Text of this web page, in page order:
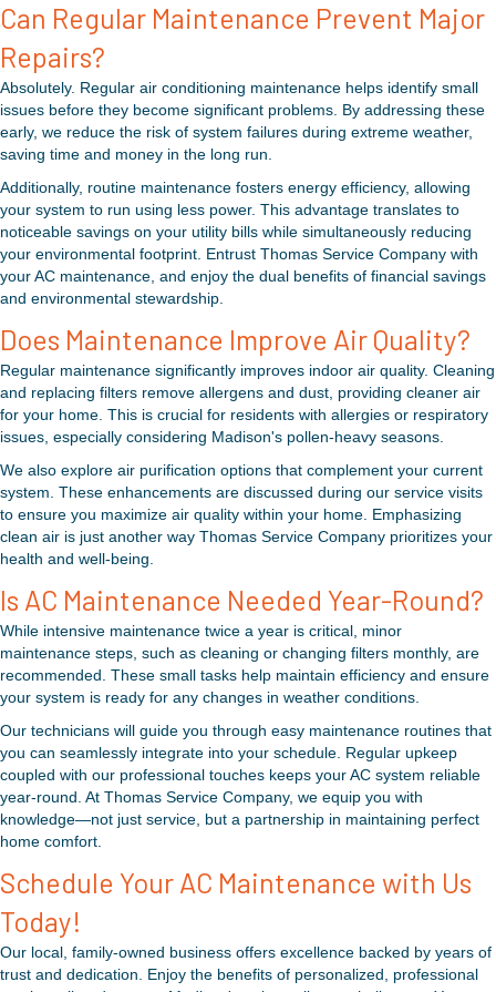
Can Regular Maintenance Prevent Major
Repairs?
Absolutely. Regular air conditioning maintenance helps identify small
issues before they become significant problems. By addressing these
early, we reduce the risk of system failures during extreme weather,
saving time and money in the long run.
Additionally, routine maintenance fosters energy efficiency, allowing
your system to run using less power. This advantage translates to
noticeable savings on your utility bills while simultaneously reducing
your environmental footprint. Entrust Thomas Service Company with
your AC maintenance, and enjoy the dual benefits of financial savings
and environmental stewardship.
Does Maintenance Improve Air Quality?
Regular maintenance significantly improves indoor air quality. Cleaning
and replacing filters remove allergens and dust, providing cleaner air
for your home. This is crucial for residents with allergies or respiratory
issues, especially considering Madison's pollen-heavy seasons.
We also explore air purification options that complement your current
system. These enhancements are discussed during our service visits
to ensure you maximize air quality within your home. Emphasizing
clean air is just another way Thomas Service Company prioritizes your
health and well-being.
Is AC Maintenance Needed Year-Round?
While intensive maintenance twice a year is critical, minor
maintenance steps, such as cleaning or changing filters monthly, are
recommended. These small tasks help maintain efficiency and ensure
your system is ready for any changes in weather conditions.
Our technicians will guide you through easy maintenance routines that
you can seamlessly integrate into your schedule. Regular upkeep
coupled with our professional touches keeps your AC system reliable
year-round. At Thomas Service Company, we equip you with
knowledge—not just service, but a partnership in maintaining perfect
home comfort.
Schedule Your AC Maintenance with Us
Today!
Our local, family-owned business offers excellence backed by years of
trust and dedication. Enjoy the benefits of personalized, professional